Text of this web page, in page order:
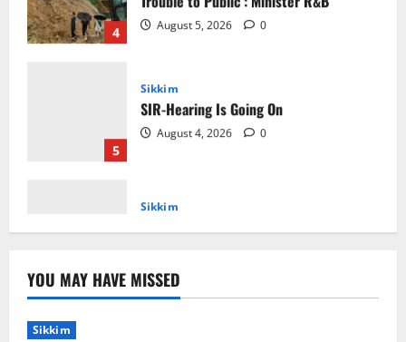
Sikkim
Sikkim
Tendong Lho Rum Fat signifies love for
Nature –Minister Arun Upreti
YOU MAY HAVE MISSED
Sikkim